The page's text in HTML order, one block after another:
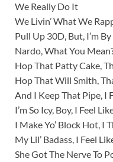
We Really Do It
We Livin’ What We
Pull Up 30D, But, I’m
Nardo, What You
Hop That Patty Cake,
Hop That Will Smith,
And I Keep That Pipe, I
I’m So Icy, Boy, I Feel
I Make Yo’ Block Hot, I
My Lil’ Badass, I Feel
She Got The Nerve To